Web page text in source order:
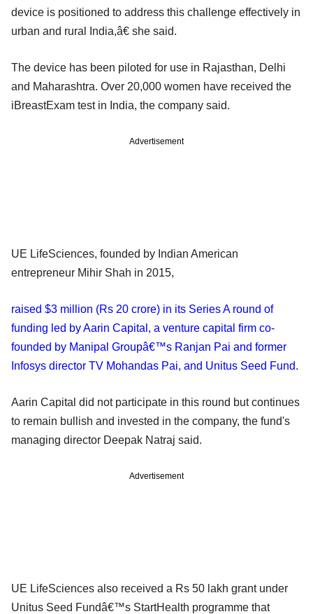
device is positioned to address this challenge effectively in
urban and rural India,â€ she said.
The device has been piloted for use in Rajasthan, Delhi
and Maharashtra. Over 20,000 women have received the
iBreastExam test in India, the company said.
Advertisement
UE LifeSciences, founded by Indian American
entrepreneur Mihir Shah in 2015,
raised $3 million (Rs 20 crore) in its Series A round of
funding led by Aarin Capital, a venture capital firm co-
founded by Manipal Groupâ€™s Ranjan Pai and former
Infosys director TV Mohandas Pai, and Unitus Seed Fund.
Aarin Capital did not participate in this round but continues
to remain bullish and invested in the company, the fund's
managing director Deepak Natraj said.
Advertisement
UE LifeSciences also received a Rs 50 lakh grant under
Unitus Seed Fundâ€™s StartHealth programme that